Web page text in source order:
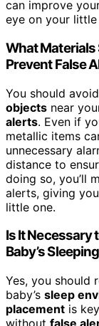
can improve
eye on your little
What Materials
Prevent False
You should
objects near
alerts. Even if
metallic items
unnecessary
distance to
doing so, you’ll
alerts, giving
little one.
Is It Necessary
Baby’s
Yes, you should
baby’s sleep
placement is